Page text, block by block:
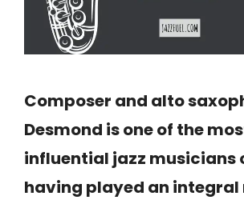
Composer and alto
Desmond is one of the
influential jazz musicians
having played an integral